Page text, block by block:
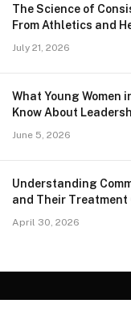
The Science of
From Athletics and
July 21, 2026
What Young Women
Know About
June 5, 2026
Understanding
and Their Treatment
April 30, 2026